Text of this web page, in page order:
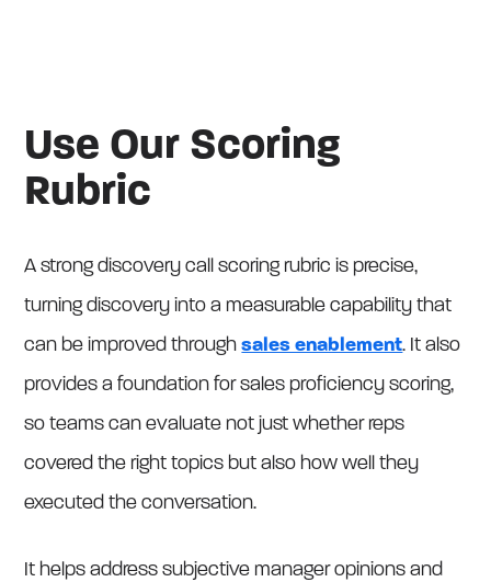
Use Our Scoring
Rubric
A strong discovery call scoring rubric is precise,
turning discovery into a measurable capability that
can be improved throughsales enablement. It also
provides a foundation for sales proficiency scoring,
so teams can evaluate not just whether reps
covered the right topics but also how well they
executed the conversation.
It helps address subjective manager opinions and